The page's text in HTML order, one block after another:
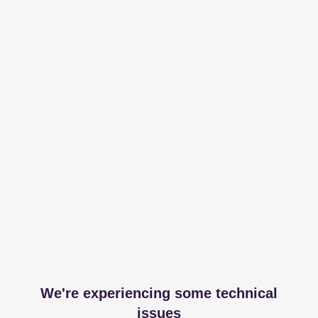
We're experiencing some technical
issues